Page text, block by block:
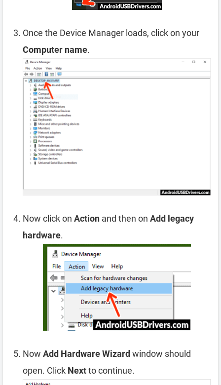
Once the Device Manager loads, click on your
Computer name.
Now click on Action and then on Add legacy
hardware.
Now Add Hardware Wizard window should
open. Click Nextto continue.